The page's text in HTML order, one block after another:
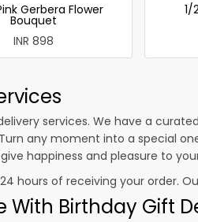
Gerbera Flower
Bouquet
INR 898
1/
services. We have a
any moment into a special
happiness and pleasure to
hours of receiving your order.
Birthday Gift